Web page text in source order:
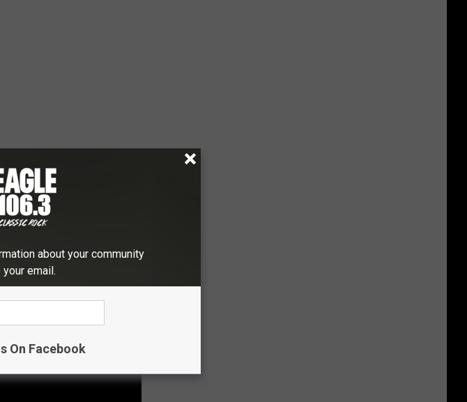
about your community
email.
On Facebook